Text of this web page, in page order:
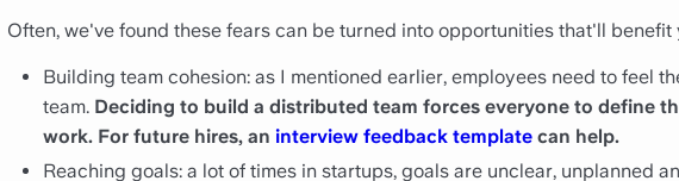
Often, we've found these fears can be turned into opportunities that'll benefit
Building team cohesion: as I mentioned earlier, employees need to feel
team. Deciding to build a distributed team forces everyone to define
work. For future hires, an interview feedback template can help.
Reaching goals: a lot of times in startups, goals are unclear, unplanned